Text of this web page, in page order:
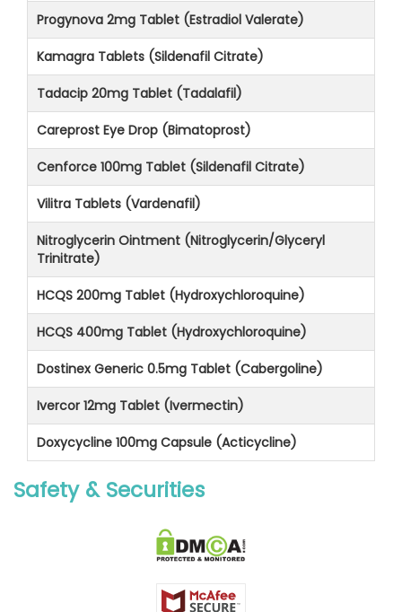
Progynova 2mg Tablet (Estradiol Valerate)
Kamagra Tablets (Sildenafil Citrate)
Tadacip 20mg Tablet (Tadalafil)
Careprost Eye Drop (Bimatoprost)
Cenforce 100mg Tablet (Sildenafil Citrate)
Vilitra Tablets (Vardenafil)
Nitroglycerin Ointment (Nitroglycerin/Glyceryl
Trinitrate)
HCQS 200mg Tablet (Hydroxychloroquine)
HCQS 400mg Tablet (Hydroxychloroquine)
Dostinex Generic 0.5mg Tablet (Cabergoline)
Ivercor 12mg Tablet (Ivermectin)
Doxycycline 100mg Capsule (Acticycline)
Safety & Securities